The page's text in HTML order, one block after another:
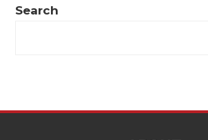
Search